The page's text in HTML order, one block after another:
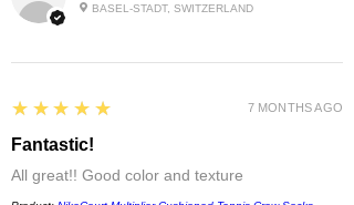
BASEL-STADT, SWITZERLAND
5
★★★★★
Fantastic!
All great!! Good color and texture
7 MONTHS AGO